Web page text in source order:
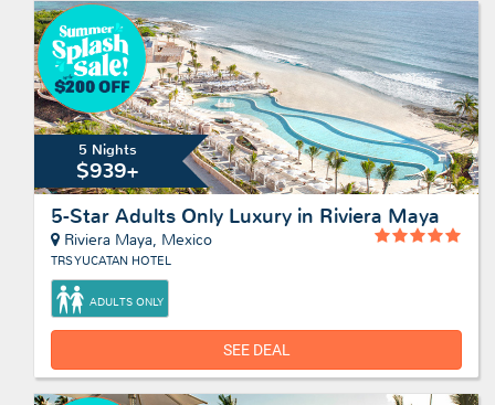
5 Nights
$939+
5-Star Adults Only Luxury in Riviera Maya
Riviera Maya, Mexico
TRS YUCATAN HOTEL
ADULTS ONLY
SEE DEAL